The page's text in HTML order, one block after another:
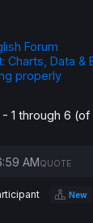
Forum
Charts, Data &
properly
1 through 6 (of
AMQUOTE
New